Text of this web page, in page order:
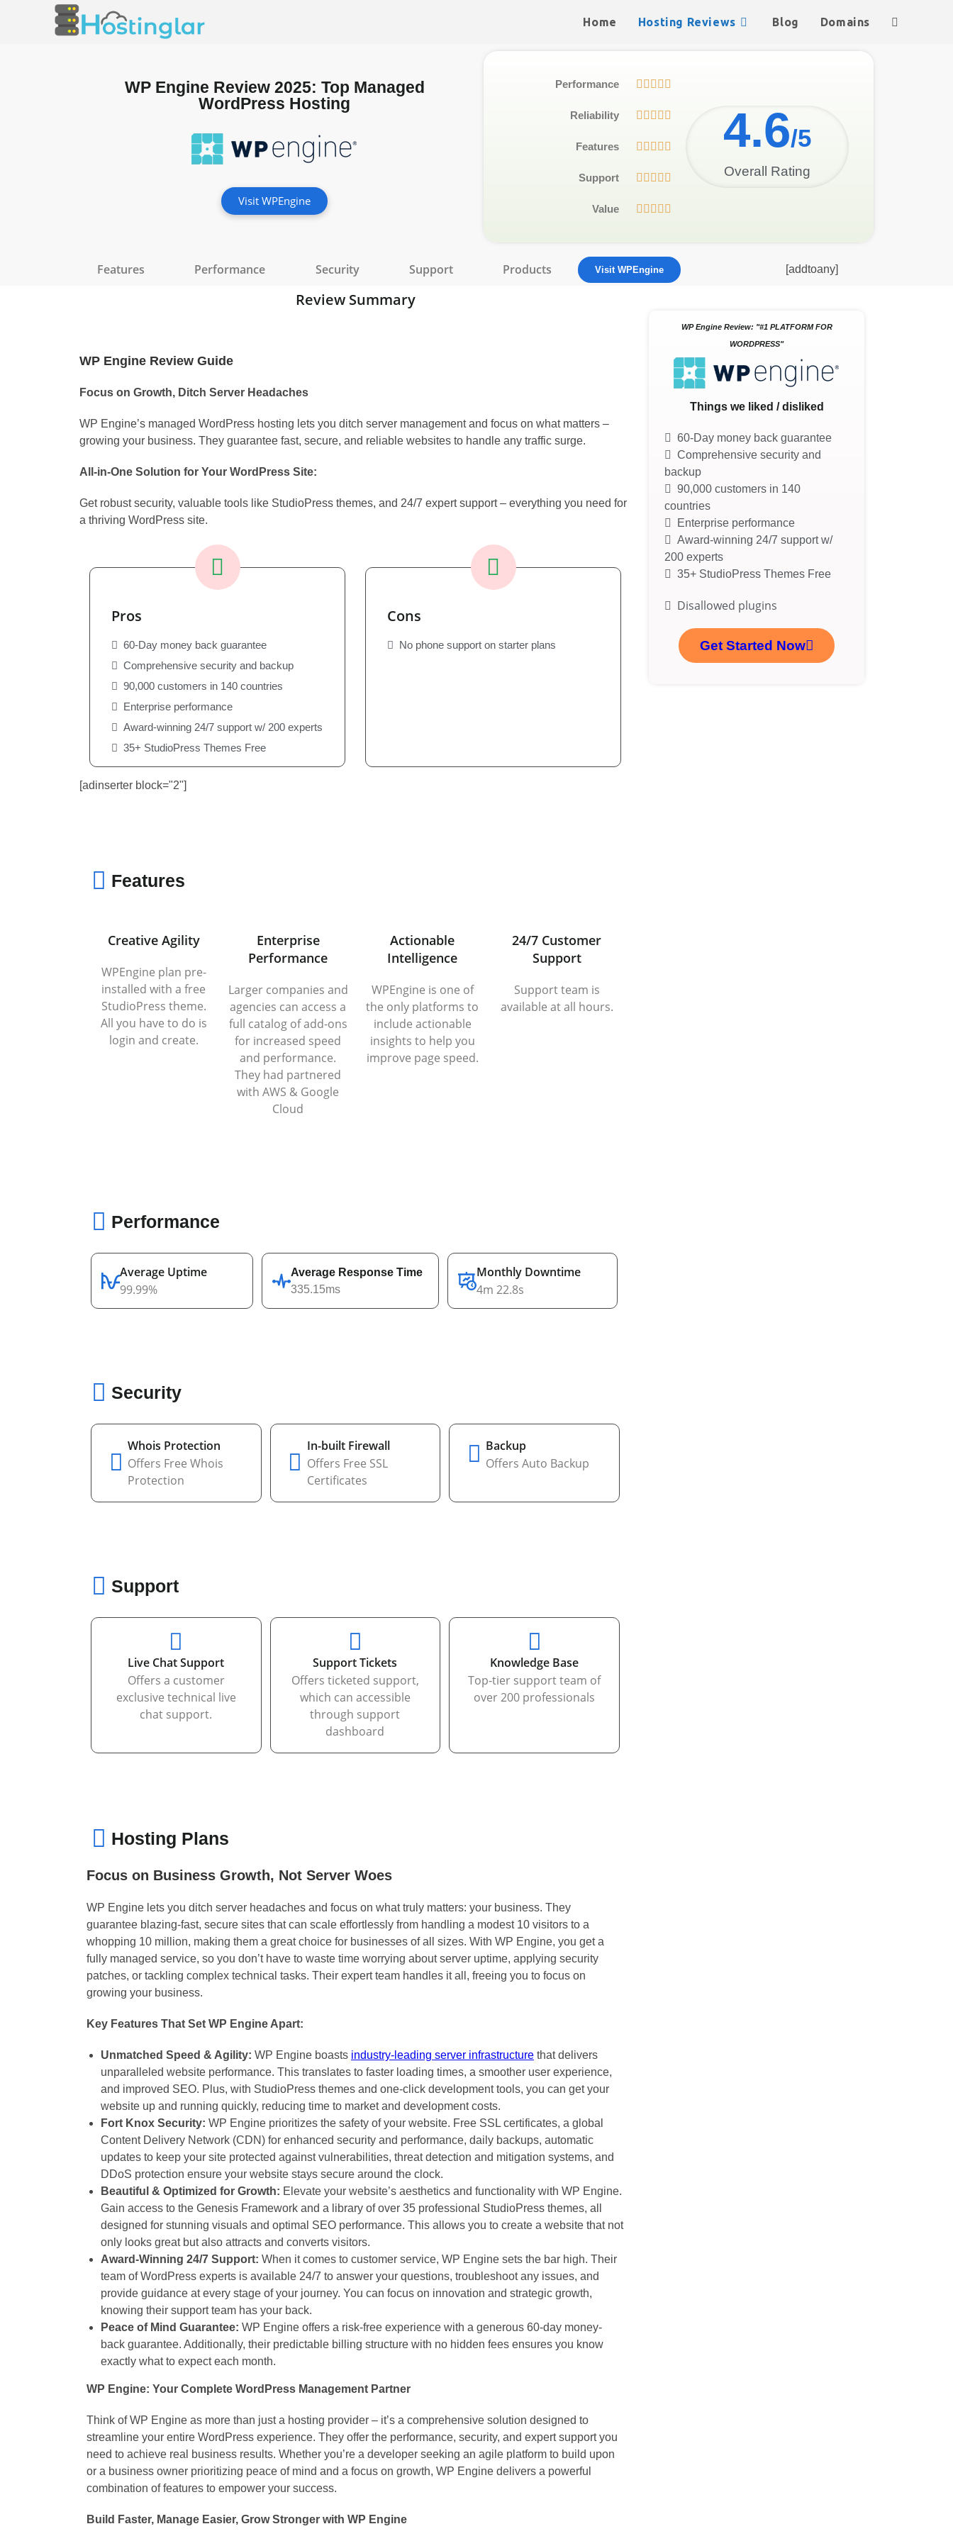
Home Hosting Reviews Blog Domains
WP Engine Review 2025: Top Managed
WordPress Hosting
Visit WPEngine
Performance     
Reliability     
Features     
Support     
Value     
Overall Rating
4.6/5
Features Performance Security Support Products Visit WPEngine [addtoany]
Review Summary
WP Engine Review Guide
Focus on Growth, Ditch Server Headaches
WP Engine’s managed WordPress hosting lets you ditch server management and focus on what matters –
growing your business. They guarantee fast, secure, and reliable websites to handle any traffic surge.
All-in-One Solution for Your WordPress Site:
Get robust security, valuable tools like StudioPress themes, and 24/7 expert support – everything you need for
a thriving WordPress site.
Pros
60-Day money back guarantee
Comprehensive security and backup
90,000 customers in 140 countries
Enterprise performance
Award-winning 24/7 support w/ 200 experts
35+ StudioPress Themes Free
Cons
No phone support on starter plans
[adinserter block="2"]
Features
Creative Agility
WPEngine plan pre-
installed with a free
StudioPress theme.
All you have to do is
login and create.
Enterprise
Performance
Larger companies and
agencies can access a
full catalog of add-ons
for increased speed
and performance.
They had partnered
with AWS & Google
Cloud
Actionable
Intelligence
WPEngine is one of
the only platforms to
include actionable
insights to help you
improve page speed.
24/7 Customer
Support
Support team is
available at all hours.
Performance
Average Uptime
99.99%
Average Response Time
335.15ms
Monthly Downtime
4m 22.8s
Security
Whois Protection
Offers Free Whois
Protection
In-built Firewall
Offers Free SSL
Certificates
Backup
Offers Auto Backup
Support
Live Chat Support
Offers a customer
exclusive technical live
chat support.
Support Tickets
Offers ticketed support,
which can accessible
through support
dashboard
Knowledge Base
Top-tier support team of
over 200 professionals
Hosting Plans
Focus on Business Growth, Not Server Woes
WP Engine lets you ditch server headaches and focus on what truly matters: your business. They
guarantee blazing-fast, secure sites that can scale effortlessly from handling a modest 10 visitors to a
whopping 10 million, making them a great choice for businesses of all sizes. With WP Engine, you get a
fully managed service, so you don’t have to waste time worrying about server uptime, applying security
patches, or tackling complex technical tasks. Their expert team handles it all, freeing you to focus on
growing your business.
Key Features That Set WP Engine Apart:
Unmatched Speed & Agility: WP Engine boasts industry-leading server infrastructure that delivers
unparalleled website performance. This translates to faster loading times, a smoother user experience,
and improved SEO. Plus, with StudioPress themes and one-click development tools, you can get your
website up and running quickly, reducing time to market and development costs.
Fort Knox Security: WP Engine prioritizes the safety of your website. Free SSL certificates, a global
Content Delivery Network (CDN) for enhanced security and performance, daily backups, automatic
updates to keep your site protected against vulnerabilities, threat detection and mitigation systems, and
DDoS protection ensure your website stays secure around the clock.
Beautiful & Optimized for Growth: Elevate your website’s aesthetics and functionality with WP Engine.
Gain access to the Genesis Framework and a library of over 35 professional StudioPress themes, all
designed for stunning visuals and optimal SEO performance. This allows you to create a website that not
only looks great but also attracts and converts visitors.
Award-Winning 24/7 Support: When it comes to customer service, WP Engine sets the bar high. Their
team of WordPress experts is available 24/7 to answer your questions, troubleshoot any issues, and
provide guidance at every stage of your journey. You can focus on innovation and strategic growth,
knowing their support team has your back.
Peace of Mind Guarantee: WP Engine offers a risk-free experience with a generous 60-day money-
back guarantee. Additionally, their predictable billing structure with no hidden fees ensures you know
exactly what to expect each month.
WP Engine: Your Complete WordPress Management Partner
Think of WP Engine as more than just a hosting provider – it’s a comprehensive solution designed to
streamline your entire WordPress experience. They offer the performance, security, and expert support you
need to achieve real business results. Whether you’re a developer seeking an agile platform to build upon
or a business owner prioritizing peace of mind and a focus on growth, WP Engine delivers a powerful
combination of features to empower your success.
Build Faster, Manage Easier, Grow Stronger with WP Engine
WP Engine Review: "#1 PLATFORM FOR
WORDPRESS"
Things we liked / disliked
60-Day money back guarantee
Comprehensive security and
backup
90,000 customers in 140
countries
Enterprise performance
Award-winning 24/7 support w/
200 experts
35+ StudioPress Themes Free
Disallowed plugins
Get Started Now